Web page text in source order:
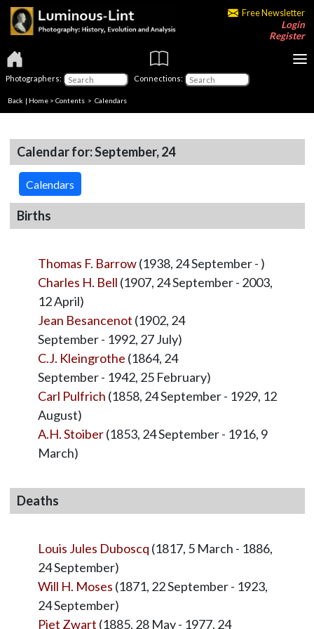
Free Newsletter
Login
Register
Photographers: Connections:
Back | Home > Contents > Calendars
Calendar for: September, 24
Calendars
Births
Thomas F. Barrow(1938, 24 September - )
Charles H. Bell (1907, 24 September - 2003,
12 April)
Jean Besancenot (1902, 24
September - 1992, 27 July)
C.J. Kleingrothe (1864, 24
September - 1942, 25 February)
Carl Pulfrich (1858, 24 September - 1929, 12
August)
A.H. Stoiber(1853, 24 September - 1916, 9
March)
Deaths
Louis Jules Duboscq (1817, 5 March - 1886,
24 September)
Will H. Moses (1871, 22 September - 1923,
24 September)
Piet Zwart (1885, 28 May - 1977, 24